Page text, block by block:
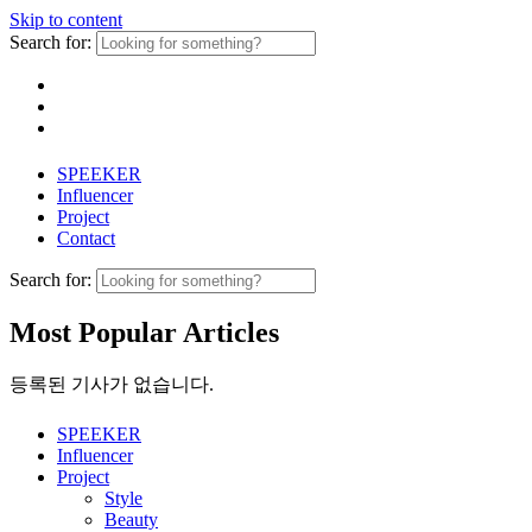
Skip to content
Search for:
SPEEKER
Influencer
Project
Contact
Search for:
Most Popular Articles
등록된 기사가 없습니다.
SPEEKER
Influencer
Project
Style
Beauty